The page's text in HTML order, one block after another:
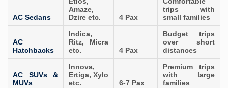
AC Sedans
Amaze,
Dzire etc.
4 Pax
trips with
small families
AC
Hatchbacks
Indica,
Ritz, Micra
etc.
4 Pax
Budget trips
over short
distances
AC SUVs &
MUVs
Innova,
Ertiga, Xylo
etc.
6-7 Pax
Premium trips
with large
families